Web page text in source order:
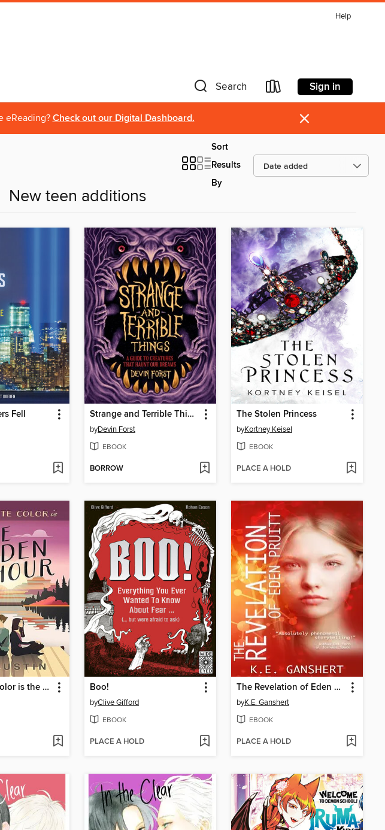
Help
Search Sign in
eReading? Check out our Digital Dashboard. ×
Sort
Results
By
New teen additions
Fell Strange and Terrible Things
byDevin Forst
EBOOK
BORROW
The Stolen Princess
byKortney Keisel
EBOOK
PLACE A HOLD
My Favorite Color is the Golden Hour Boo!
byClive Gifford
EBOOK
PLACE A HOLD
The Revelation of Eden Pruitt
byK.E. Ganshert
EBOOK
PLACE A HOLD